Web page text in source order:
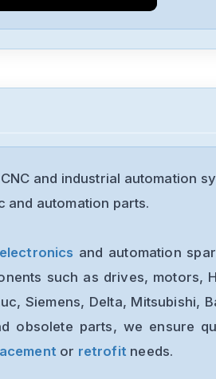
and industrial automation
and automation parts.
and automation
such as drives, motors,
Siemens, Delta, Mitsubishi,
parts, we ensure
or retrofit needs.